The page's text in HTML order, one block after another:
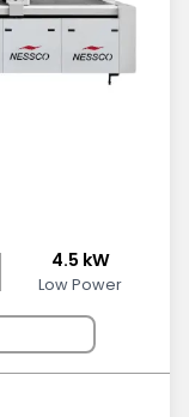
4.5 kW
Low Power